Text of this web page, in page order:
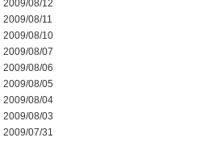
2009/08/12
2009/08/11
2009/08/10
2009/08/07
2009/08/06
2009/08/05
2009/08/04
2009/08/03
2009/07/31